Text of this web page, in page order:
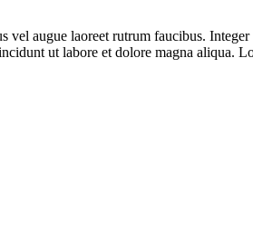
augue laoreet rutrum faucibus. Integer
ut labore et dolore magna aliqua.